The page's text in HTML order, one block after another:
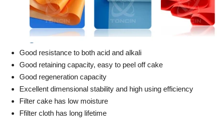
Good resistance to both acid and alkali
Good retaining capacity, easy to peel off cake
Good regeneration capacity
Excellent dimensional stability and high using efficiency
Filter cake has low moisture
Ffilter cloth has long lifetime